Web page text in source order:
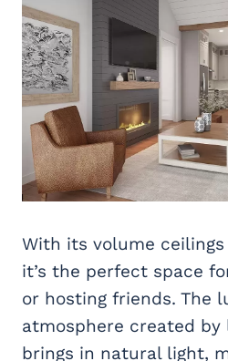
With its volume
it’s the perfect space
or hosting friends. The
atmosphere created by
brings in natural light,